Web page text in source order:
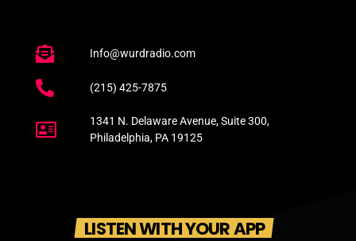
Info@wurdradio.com
(215) 425-7875
1341 N. Delaware Avenue, Suite 300,
Philadelphia, PA 19125
LISTEN WITH YOUR APP